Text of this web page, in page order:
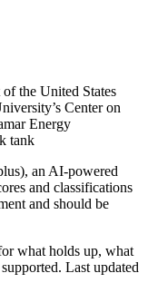
the United States
Center on
Energy
tank
an AI-powered
and classifications
and should be
what holds up, what
Last updated